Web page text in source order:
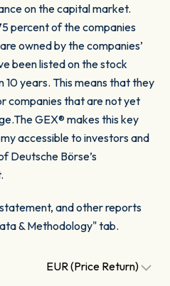
on the capital market.
percent of the companies
owned by the companies’
been listed on the stock
10 years. This means that they
companies that are not yet
GEX® makes this key
accessible to investors and
Deutsche Börse’s
and other reports
& Methodology" tab.
EUR (Price Return)